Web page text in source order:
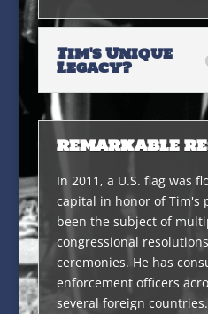
Tim's Unique
Legacy?
REMARKABLE
In 2011, a U.S. flag was
capital in honor of Tim's
been the subject of
congressional
ceremonies. He has
enforcement officers
several foreign